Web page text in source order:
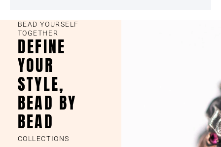
BEAD YOURSELF
TOGETHER
DEFINE
YOUR
STYLE,
BEAD BY
BEAD
COLLECTIONS